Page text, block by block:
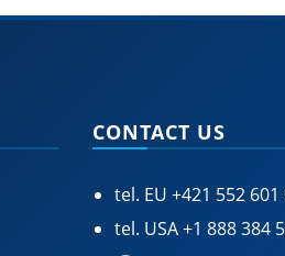
CONTACT US
tel. EU +421 552 601
tel. USA+1 888 384